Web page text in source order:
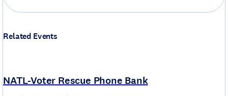
Related Events
NATL-Voter Rescue Phone Bank